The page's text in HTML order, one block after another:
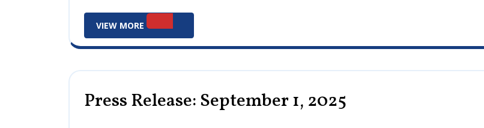
VIEW MORE
More
Press Release: September 1, 2025